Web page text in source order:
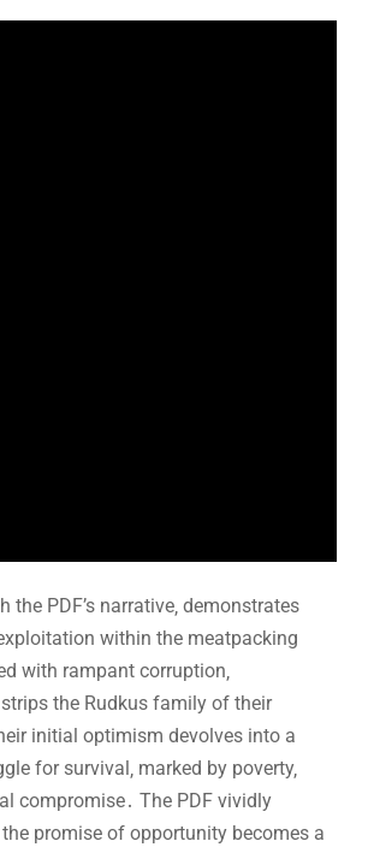
the PDF’s narrative‚ demonstrates
within the meatpacking
with rampant corruption‚
the Rudkus family of their
initial optimism devolves into a
for survival‚ marked by poverty‚
compromise․ The PDF vividly
promise of opportunity becomes a